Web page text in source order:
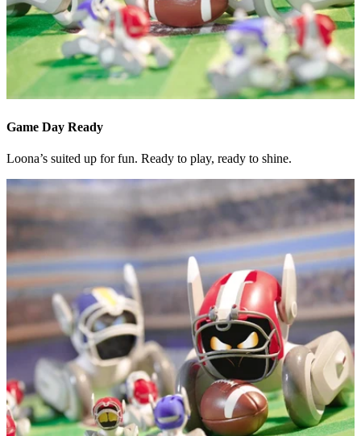
Game Day Ready
Loona’s suited up for fun. Ready to play, ready to shine.